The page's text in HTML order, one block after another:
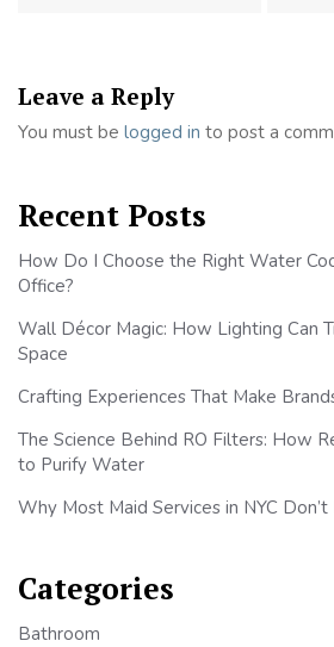
Leave a Reply
You must be logged in to post a
Recent Posts
How Do I Choose the Right Water
Office?
Wall Décor Magic: How Lighting Can
Space
Crafting Experiences That Make
The Science Behind RO Filters: How
to Purify Water
Why Most Maid Services in NYC
Categories
Bathroom